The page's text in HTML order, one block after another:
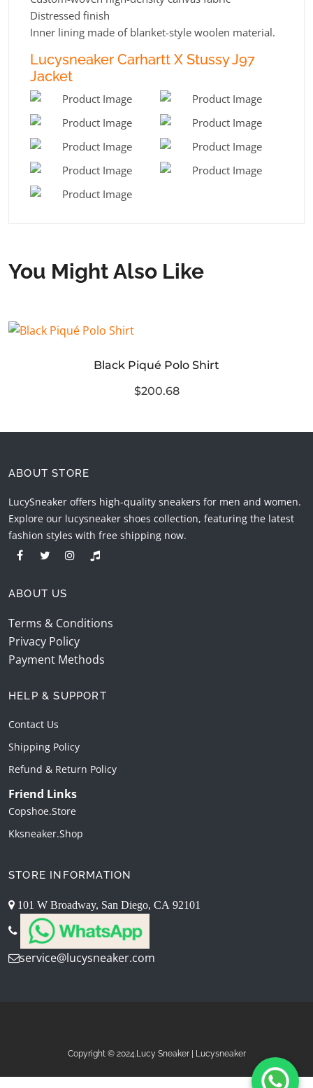
Distressed finish
Inner lining made of blanket-style woolen material.
Lucysneaker Carhartt X Stussy J97
Jacket
You Might Also Like
Black Piqué Polo Shirt
$200.68
ABOUT STORE
LucySneaker offers high-quality sneakers for men and women.
Explore our lucysneaker shoes collection, featuring the latest
fashion styles with free shipping now.
ABOUT US
Terms & Conditions
Privacy Policy
Payment Methods
HELP & SUPPORT
Contact Us
Shipping Policy
Refund & Return Policy
Friend Links
Copshoe.store
Kksneaker.shop
STORE INFORMATION
101 W Broadway, San Diego, CA 92101
service@lucysneaker.com
Copyright © 2024.Lucy Sneaker | Lucysneaker